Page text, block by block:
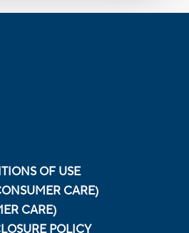
OF USE
CARE)
CARE)
POLICY